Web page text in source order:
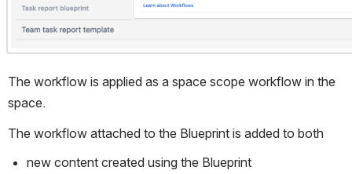
The workflow is applied as a space scope workflow in the
space.
The workflow attached to the Blueprint is added to both
new content created using the Blueprint